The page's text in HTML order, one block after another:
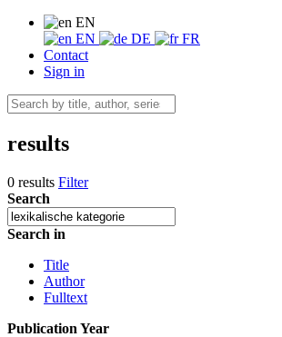
EN
EN
DE
FR
Contact
Sign in
results
0 results Filter
Search
Search in
Title
Author
Fulltext
Publication Year